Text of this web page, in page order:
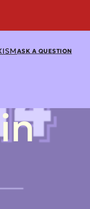
ASK A QUESTION